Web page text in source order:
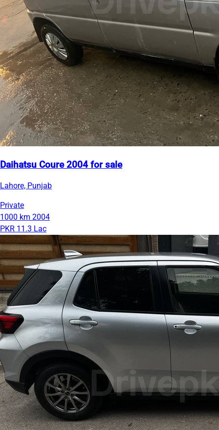
Daihatsu Coure 2004 for sale
Lahore, Punjab
Private
1000 km 2004
PKR 11.3 Lac